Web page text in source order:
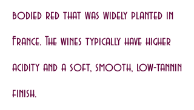
bodied red that was widely planted in
France. The wines typically have higher
acidity and a soft, smooth, low-tannin
finish.